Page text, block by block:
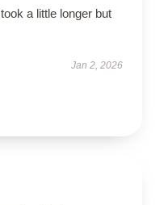
a little longer but
Jan 2, 2026